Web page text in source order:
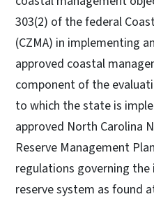
303(2) of the federal
(CZMA) in implementing
approved coastal
component of the
to which the state is
approved North Carolina
Reserve Management
regulations governing
reserve system as found